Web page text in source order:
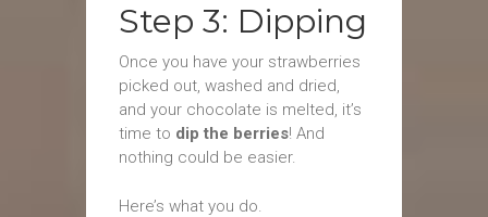
Step 3: Dipping
Once you have your strawberries
picked out, washed and dried,
and your chocolate is melted, it’s
time to dip the berries! And
nothing could be easier.
Here’s what you do.